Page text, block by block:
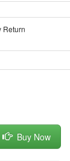
Return
Buy Now